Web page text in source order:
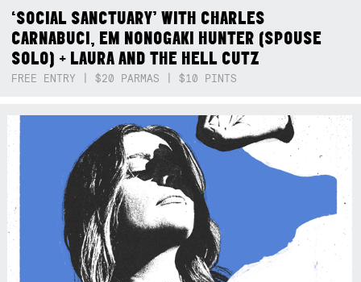
‘SOCIAL SANCTUARY’ WITH CHARLES
CARNABUCI, EM NONOGAKI HUNTER (SPOUSE
SOLO) + LAURA AND THE HELL CUTZ
FREE ENTRY | $20 PARMAS | $10 PINTS